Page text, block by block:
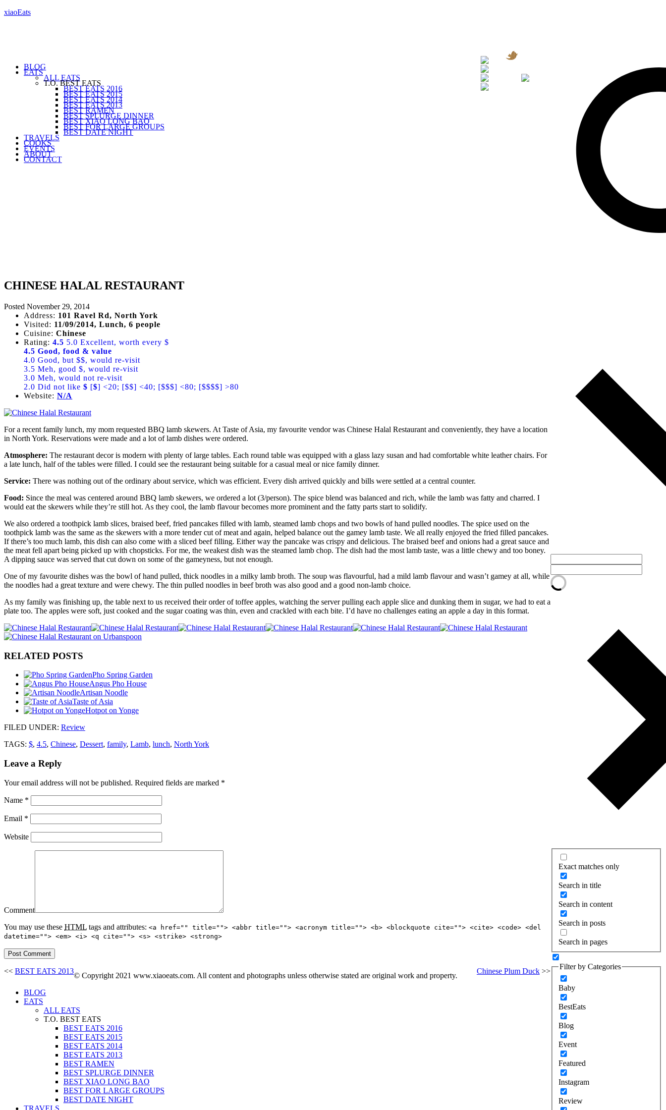
xiaoEats
Exact matches only
Search in title
Search in content
Search in posts
Search in pages
Filter by Categories
Baby
BestEats
Blog
Event
Featured
Instagram
Review
BLOG
EATS
ALL EATS
T.O. BEST EATS
BEST EATS 2016
BEST EATS 2015
BEST EATS 2014
BEST EATS 2013
BEST RAMEN
BEST SPLURGE DINNER
BEST XIAO LONG BAO
BEST FOR LARGE GROUPS
BEST DATE NIGHT
TRAVELS
COOKS
EVENTS
ABOUT
CONTACT
CHINESE HALAL RESTAURANT
Posted November 29, 2014
Address: 101 Ravel Rd, North York
Visited: 11/09/2014, Lunch, 6 people
Cuisine: Chinese
Rating: 4.5 5.0 Excellent, worth every $
4.5 Good, food & value
4.0 Good, but $$, would re-visit
3.5 Meh, good $, would re-visit
3.0 Meh, would not re-visit
2.0 Did not like $ [$] <20; [$$] <40; [$$$] <80; [$$$$] >80
Website: N/A
For a recent family lunch, my mom requested BBQ lamb skewers. At Taste of Asia, my favourite vendor was Chinese Halal Restaurant and conveniently, they have a location
in North York. Reservations were made and a lot of lamb dishes were ordered.
Atmosphere: The restaurant decor is modern with plenty of large tables. Each round table was equipped with a glass lazy susan and had comfortable white leather chairs. For
a late lunch, half of the tables were filled. I could see the restaurant being suitable for a casual meal or nice family dinner.
Service: There was nothing out of the ordinary about service, which was efficient. Every dish arrived quickly and bills were settled at a central counter.
Food: Since the meal was centered around BBQ lamb skewers, we ordered a lot (3/person). The spice blend was balanced and rich, while the lamb was fatty and charred. I
would eat the skewers while they’re still hot. As they cool, the lamb flavour becomes more prominent and the fatty parts start to solidify.
We also ordered a toothpick lamb slices, braised beef, fried pancakes filled with lamb, steamed lamb chops and two bowls of hand pulled noodles. The spice used on the
toothpick lamb was the same as the skewers with a more tender cut of meat and again, helped balance out the gamey lamb taste. We all really enjoyed the fried filled pancakes.
If there’s too much lamb, this dish can also come with a sliced beef filling. Either way the pancake was crispy and delicious. The braised beef and onions had a great sauce and
the meat fell apart being picked up with chopsticks. For me, the weakest dish was the steamed lamb chop. The dish had the most lamb taste, was a little chewy and too boney.
A dipping sauce was served that cut down on some of the gameyness, but not enough.
One of my favourite dishes was the bowl of hand pulled, thick noodles in a milky lamb broth. The soup was flavourful, had a mild lamb flavour and wasn’t gamey at all, while
the noodles had a great texture and were chewy. The thin pulled noodles in beef broth was also good and a good non-lamb choice.
As my family was finishing up, the table next to us received their order of toffee apples, watching the server pulling each apple slice and dunking them in sugar, we had to eat a
plate too. The apples were soft, just cooked and the sugar coating was thin, even and crackled with each bite. I’d have no challenges eating an apple a day in this format.
RELATED POSTS
Pho Spring Garden
Angus Pho House
Artisan Noodle
Taste of Asia
Hotpot on Yonge
FILED UNDER: Review
TAGS: $, 4.5, Chinese, Dessert, family, Lamb, lunch, North York
Leave a Reply
Your email address will not be published. Required fields are marked *
Name *
Email *
Website
Comment
You may use these HTML tags and attributes: <a href="" title=""> <abbr title=""> <acronym title=""> <b> <blockquote cite=""> <cite> <code> <del
datetime=""> <em> <i> <q cite=""> <s> <strike> <strong>
Chinese Plum Duck >>
<< BEST EATS 2013
© Copyright 2021 www.xiaoeats.com. All content and photographs unless otherwise stated are original work and property.
BLOG
EATS
ALL EATS
T.O. BEST EATS
BEST EATS 2016
BEST EATS 2015
BEST EATS 2014
BEST EATS 2013
BEST RAMEN
BEST SPLURGE DINNER
BEST XIAO LONG BAO
BEST FOR LARGE GROUPS
BEST DATE NIGHT
TRAVELS